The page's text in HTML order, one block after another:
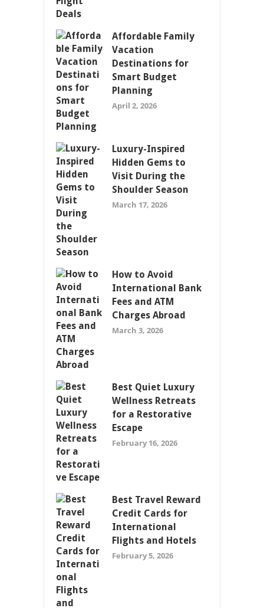
Affordable Family
Vacation
Destinations for
Smart Budget
Planning
April 2, 2026
Luxury-Inspired
Hidden Gems to
Visit During the
Shoulder Season
March 17, 2026
How to Avoid
International Bank
Fees and ATM
Charges Abroad
March 3, 2026
Best Quiet Luxury
Wellness Retreats
for a Restorative
Escape
February 16, 2026
Best Travel Reward
Credit Cards for
International
Flights and Hotels
February 5, 2026